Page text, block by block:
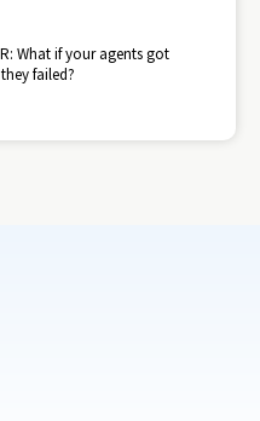
What if your agents got
failed?